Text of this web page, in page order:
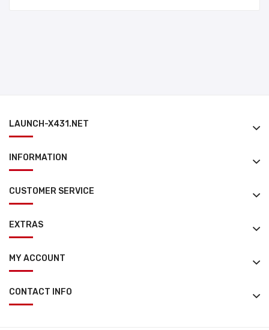
LAUNCH-X431.NET
INFORMATION
CUSTOMER SERVICE
EXTRAS
MY ACCOUNT
CONTACT INFO